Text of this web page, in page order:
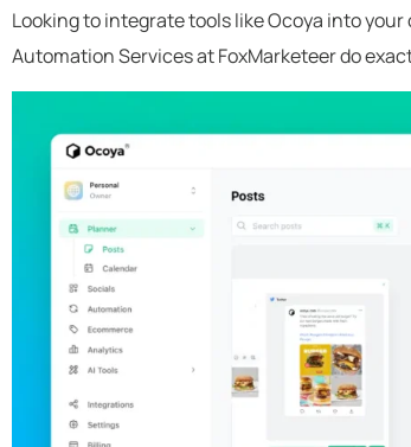
Looking to integrate tools like Ocoya into
Automation Services at FoxMarketeer do